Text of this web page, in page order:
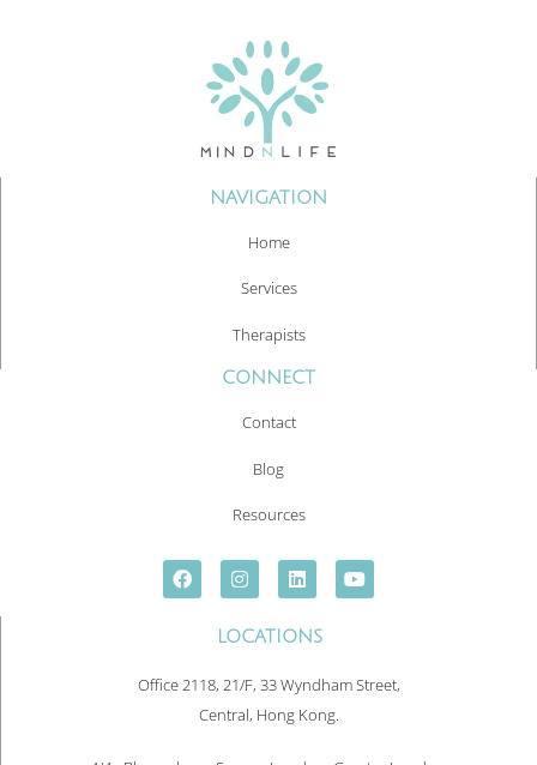
NAVIGATION
Home
Services
Therapists
CONNECT
Contact
Blog
Resources
LOCATIONS
Office 2118, 21/F, 33 Wyndham Street,
Central, Hong Kong.